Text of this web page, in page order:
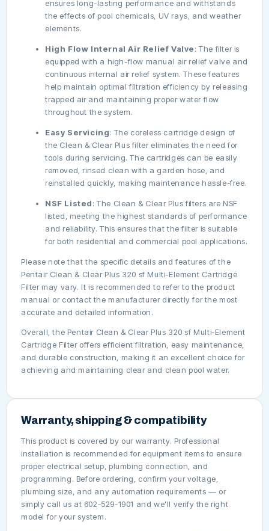
ensures long-lasting performance and withstands
the effects of pool chemicals, UV rays, and weather
elements.
High Flow Internal Air Relief Valve: The filter is
equipped with a high-flow manual air relief valve and
continuous internal air relief system. These features
help maintain optimal filtration efficiency by releasing
trapped air and maintaining proper water flow
throughout the system.
Easy Servicing: The coreless cartridge design of
the Clean & Clear Plus filter eliminates the need for
tools during servicing. The cartridges can be easily
removed, rinsed clean with a garden hose, and
reinstalled quickly, making maintenance hassle-free.
NSF Listed: The Clean & Clear Plus filters are NSF
listed, meeting the highest standards of performance
and reliability. This ensures that the filter is suitable
for both residential and commercial pool applications.
Please note that the specific details and features of the
Pentair Clean & Clear Plus 320 sf Multi-Element Cartridge
Filter may vary. It is recommended to refer to the product
manual or contact the manufacturer directly for the most
accurate and detailed information.
Overall, the Pentair Clean & Clear Plus 320 sf Multi-Element
Cartridge Filter offers efficient filtration, easy maintenance,
and durable construction, making it an excellent choice for
achieving and maintaining clear and clean pool water.
Warranty, shipping & compatibility
This product is covered by our warranty. Professional
installation is recommended for equipment items to ensure
proper electrical setup, plumbing connection, and
programming. Before ordering, confirm your voltage,
plumbing size, and any automation requirements — or
simply call us at 602-529-1901 and we'll verify the right
model for your system.